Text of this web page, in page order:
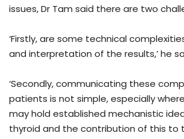
issues, Dr Tam said there are two
‘Firstly, are some technical
and interpretation of the results,’ he
‘Secondly, communicating these
patients is not simple, especially
may hold established mechanistic
thyroid and the contribution of this to